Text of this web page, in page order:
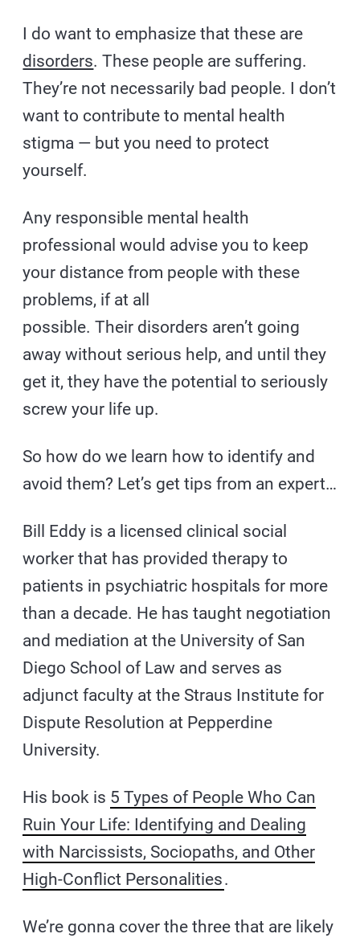
I do want to emphasize that these are
disorders. These people are suffering.
They’re not necessarily bad people. I don’t
want to contribute to mental health
stigma — but you need to protect
yourself.
Any responsible mental health
professional would advise you to keep
your distance from people with these
problems, if at all
possible. Their disorders aren’t going
away without serious help, and until they
get it, they have the potential to seriously
screw your life up.
So how do we learn how to identify and
avoid them? Let’s get tips from an expert…
Bill Eddy is a licensed clinical social
worker that has provided therapy to
patients in psychiatric hospitals for more
than a decade. He has taught negotiation
and mediation at the University of San
Diego School of Law and serves as
adjunct faculty at the Straus Institute for
Dispute Resolution at Pepperdine
University.
His book is 5 Types of People Who Can
Ruin Your Life: Identifying and Dealing
with Narcissists, Sociopaths, and Other
High-Conflict Personalities.
We’re gonna cover the three that are likely